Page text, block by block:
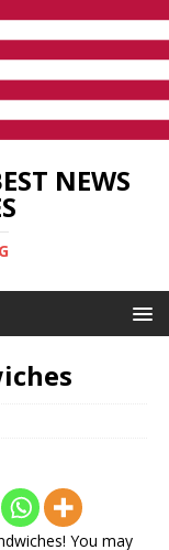
NEWS
You may